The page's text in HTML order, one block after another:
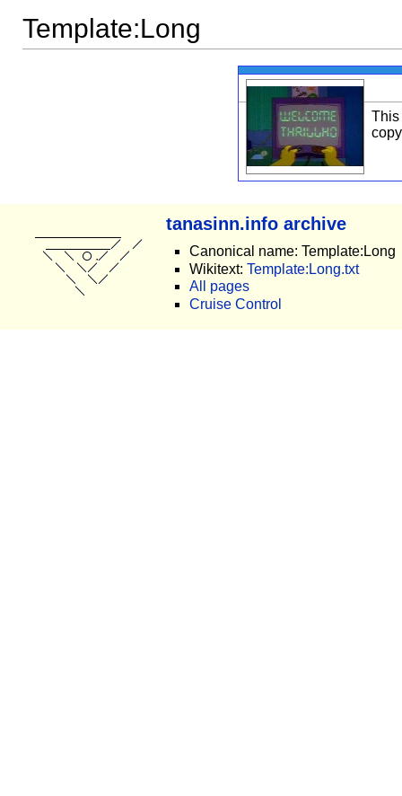
Template:Long
This
tanasinn.info archive
Canonical name: Template:Long
Wikitext: Template:Long.txt
All pages
Cruise Control